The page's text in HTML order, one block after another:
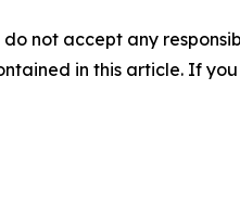
not accept any
in this article. If